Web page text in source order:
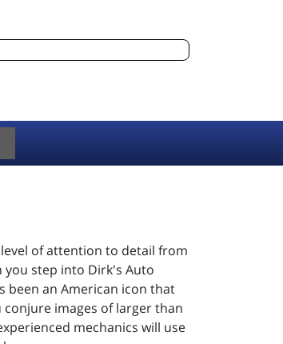
of attention to detail from
step into Dirk's Auto
been an American icon that
images of larger than
mechanics will use